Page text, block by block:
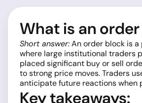
What is an
Short answer:An order block is a
where large institutional traders
placed significant buy or sell
to strong price moves. Traders
anticipate future reactions when
Key takeaways: